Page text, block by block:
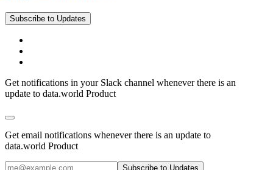
Subscribe to Updates
Get notifications in your Slack channel whenever there is an
update to data.world Product
Get email notifications whenever there is an update to
data.world Product